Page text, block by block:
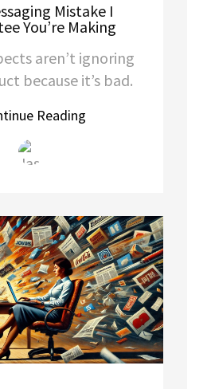
Mistake I
You’re Making
aren’t ignoring
because it’s bad.
Reading